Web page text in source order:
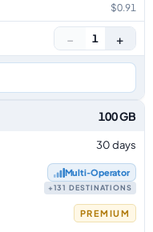
$0.91
− 1 +
100 GB
30 days
Multi‑Operator
+131 DESTINATIONS
PREMIUM